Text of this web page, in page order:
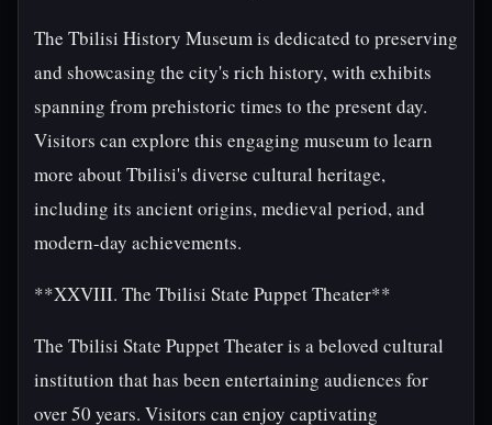
The Tbilisi History Museum is dedicated to preserving
and showcasing the city's rich history, with exhibits
spanning from prehistoric times to the present day.
Visitors can explore this engaging museum to learn
more about Tbilisi's diverse cultural heritage,
including its ancient origins, medieval period, and
modern-day achievements.
**XXVIII. The Tbilisi State Puppet Theater**
The Tbilisi State Puppet Theater is a beloved cultural
institution that has been entertaining audiences for
over 50 years. Visitors can enjoy captivating